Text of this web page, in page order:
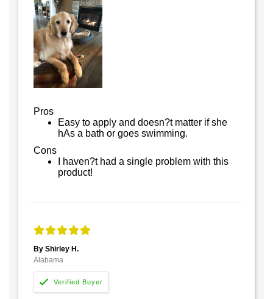
Pros
Easy to apply and doesn?t matter if she
hAs a bath or goes swimming.
Cons
I haven?t had a single problem with this
product!
By Shirley H.
Alabama